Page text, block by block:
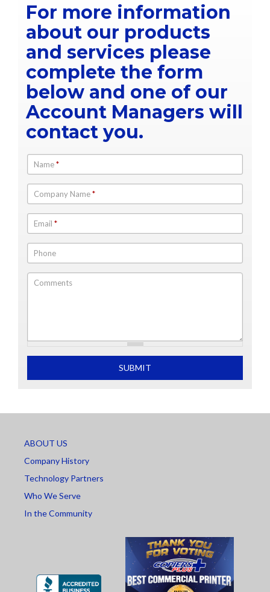
For more information
about our products
and services please
complete the form
below and one of our
Account Managers will
contact you.
Name*
Company Name*
Email *
Phone
Comments
SUBMIT
ABOUT US
Company History
Technology Partners
Who We Serve
In the Community